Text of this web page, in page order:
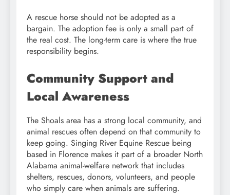
A rescue horse should not be adopted as a
bargain. The adoption fee is only a small part of
the real cost. The long-term care is where the true
responsibility begins.
Community Support and
Local Awareness
The Shoals area has a strong local community, and
animal rescues often depend on that community to
keep going. Singing River Equine Rescue being
based in Florence makes it part of a broader North
Alabama animal-welfare network that includes
shelters, rescues, donors, volunteers, and people
who simply care when animals are suffering.